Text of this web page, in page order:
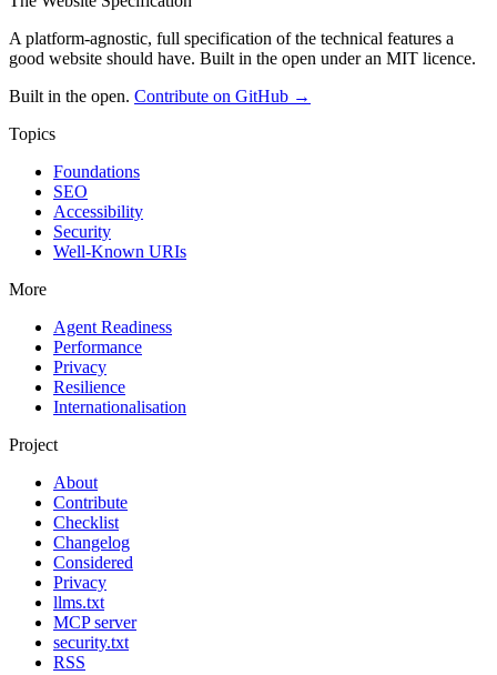
A platform-agnostic, full specification of the technical features a
good website should have. Built in the open under an MIT licence.
Built in the open. Contribute on GitHub →
Topics
Foundations
SEO
Accessibility
Security
Well-Known URIs
More
Agent Readiness
Performance
Privacy
Resilience
Internationalisation
Project
About
Contribute
Checklist
Changelog
Considered
Privacy
llms.txt
MCP server
security.txt
RSS